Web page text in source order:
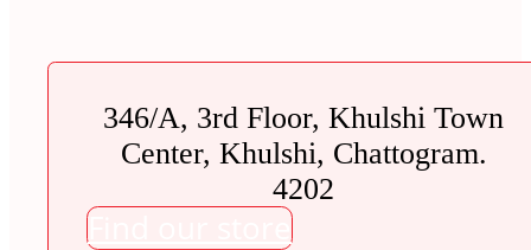
346/A, 3rd Floor, Khulshi Town
Center, Khulshi, Chattogram.
4202
Find our store